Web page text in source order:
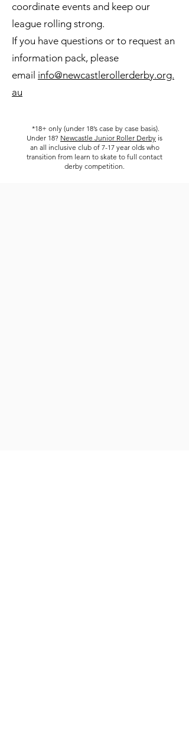
coordinate events and keep our
league rolling strong.
If you have questions or to request an
information pack, please
email info@newcastlerollerderby.org.
au
*18+ only (under 18’s case by case basis).
Under 18? Newcastle Junior Roller Derby is
an all inclusive club of 7-17 year olds who
transition from learn to skate to full contact
derby competition.